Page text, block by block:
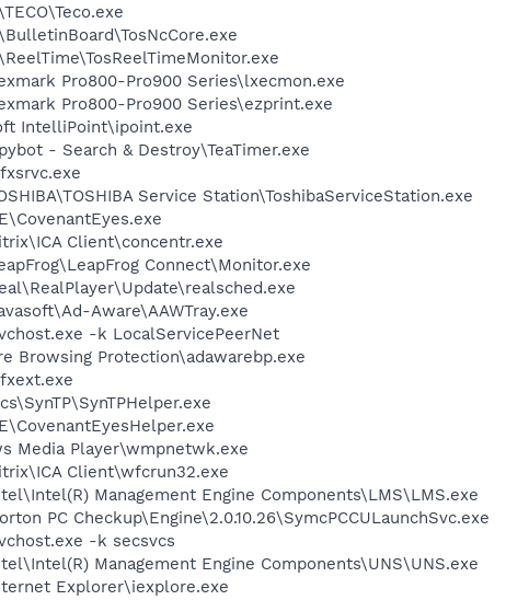
Pro800-Pro900 Series\lxecmon.exe
Pro800-Pro900 Series\ezprint.exe
IntelliPoint\ipoint.exe
- Search & Destroy\TeaTimer.exe
Service Station\ToshibaServiceStation.exe
Client\concentr.exe
Connect\Monitor.exe
Aware\AAWTray.exe
-k LocalServicePeerNet
Browsing Protection\adawarebp.exe
Media Player\wmpnetwk.exe
Client\wfcrun32.exe
Management Engine Components\LMS\LMS.exe
PC Checkup\Engine\2.0.10.26\SymcPCCULaunchSvc.exe
-k secsvcs
Management Engine Components\UNS\UNS.exe
Explorer\iexplore.exe